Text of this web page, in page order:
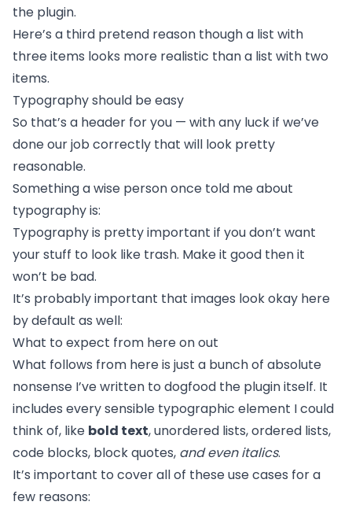
the plugin.
Here’s a third pretend reason though a list with
three items looks more realistic than a list with two
items.
Typography should be easy
So that’s a header for you — with any luck if we’ve
done our job correctly that will look pretty
reasonable.
Something a wise person once told me about
typography is:
Typography is pretty important if you don’t want
your stuff to look like trash. Make it good then it
won’t be bad.
It’s probably important that images look okay here
by default as well:
What to expect from here on out
What follows from here is just a bunch of absolute
nonsense I’ve written to dogfood the plugin itself. It
includes every sensible typographic element I could
think of, like bold text, unordered lists, ordered lists,
code blocks, block quotes, and even italics.
It’s important to cover all of these use cases for a
few reasons: